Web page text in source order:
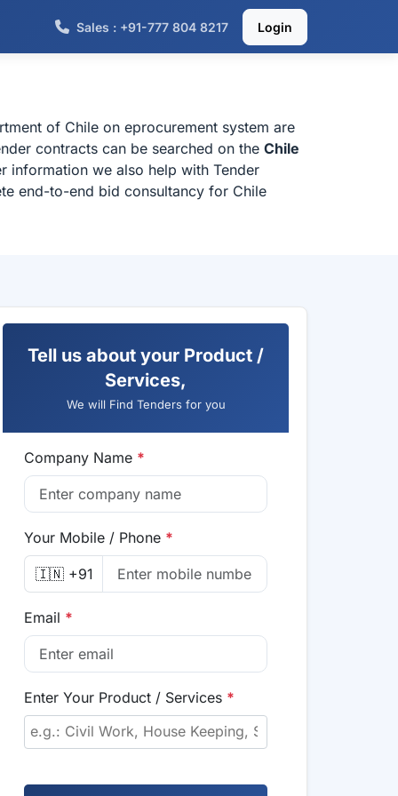
Sales : +91-777 804 8217 Login
of Chile on eprocurement system are
contracts can be searched on the Chile
information we also help with Tender
end-to-end bid consultancy for Chile
Tell us about your Product /
Services,
We will Find Tenders for you
Company Name *
Your Mobile / Phone *
🇮🇳 +91
Email *
Enter Your Product / Services *